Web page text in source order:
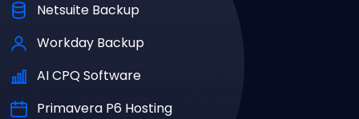
Netsuite Backup
Workday Backup
AI CPQ Software
Primavera P6 Hosting